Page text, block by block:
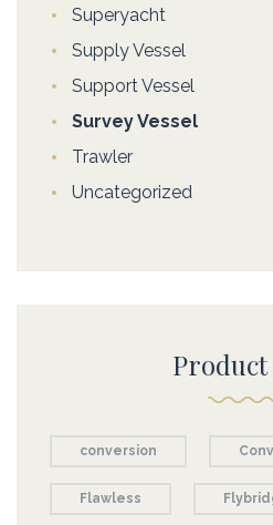
Superyacht
Supply Vessel
Support Vessel
Survey Vessel
Trawler
Uncategorized
Product
conversion
Flawless